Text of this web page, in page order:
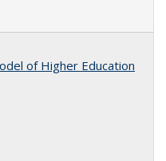
of Higher Education